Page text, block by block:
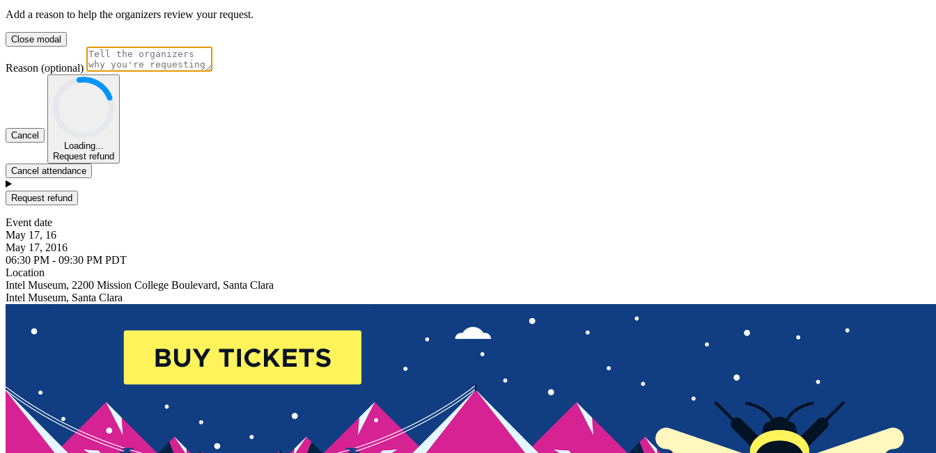
Add a reason to help the organizers review your request.
Close modal
Reason (optional)
Cancel
Loading...
Request refund
Cancel attendance
Request refund
Event date
May 17, 16
May 17, 2016
06:30 PM - 09:30 PM PDT
Location
Intel Museum, 2200 Mission College Boulevard, Santa Clara
Intel Museum, Santa Clara